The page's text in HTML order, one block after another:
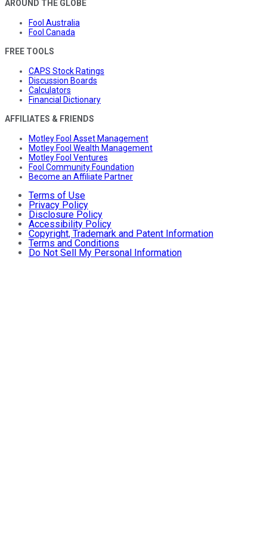
AROUND THE GLOBE
Fool Australia
Fool Canada
FREE TOOLS
CAPS Stock Ratings
Discussion Boards
Calculators
Financial Dictionary
AFFILIATES & FRIENDS
Motley Fool Asset Management
Motley Fool Wealth Management
Motley Fool Ventures
Fool Community Foundation
Become an Affiliate Partner
Terms of Use
Privacy Policy
Disclosure Policy
Accessibility Policy
Copyright, Trademark and Patent Information
Terms and Conditions
Do Not Sell My Personal Information